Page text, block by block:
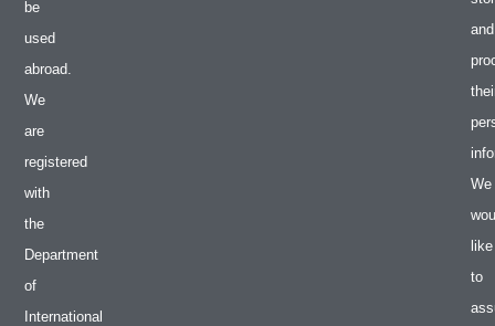
be
used
abroad.
We
are
registered
with
the
Department
of
International
and
We
like
to